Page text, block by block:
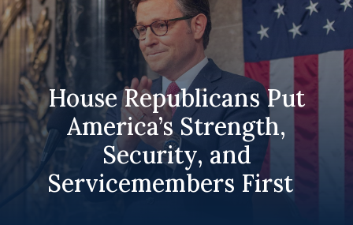
House Republicans Put
America’s Strength,
Security, and
Servicemembers First